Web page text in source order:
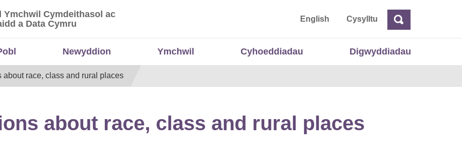
Ymchwil Cymdeithasol ac Economaidd a Data Cymru
Ymchwil Cymdeithasol ac
a Data Cymru
English CysylltuChwilio
Newyddion Ymchwil Cyhoeddiadau Digwyddiadau
about race, class and rural places
about race, class and rural places